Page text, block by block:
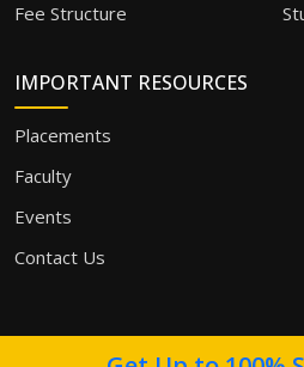
Fee Structure
IMPORTANT RESOURCES
Placements
Faculty
Events
Contact Us